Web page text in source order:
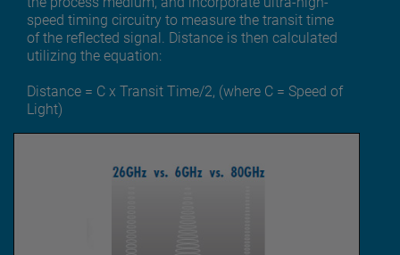
speed timing circuitry to measure the transit time
of the reflected signal. Distance is then calculated
utilizing the equation:
Distance = C x Transit Time/2, (where C = Speed of
Light)